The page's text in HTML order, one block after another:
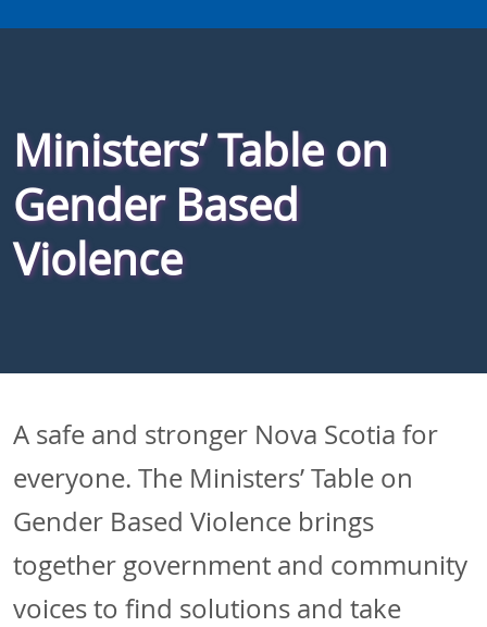
Ministers’ Table on
Gender Based
Violence
A safe and stronger Nova Scotia for
everyone. The Ministers’ Table on
Gender Based Violence brings
together government and community
voices to find solutions and take